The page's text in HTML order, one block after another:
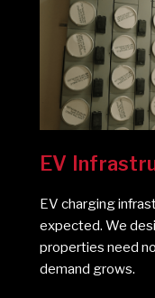
EV
EV charging
expected. We
properties need
demand grows.